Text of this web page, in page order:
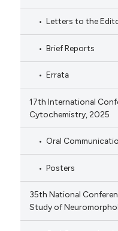
Letters to the
Brief Reports
Errata
17th International
Cytochemistry, 2025
Oral
Posters
35th National
Study of